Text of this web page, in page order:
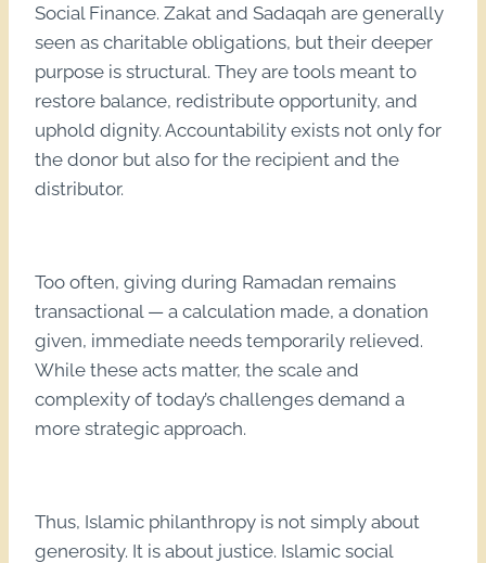
Social Finance. Zakat and Sadaqah are generally
seen as charitable obligations, but their deeper
purpose is structural. They are tools meant to
restore balance, redistribute opportunity, and
uphold dignity. Accountability exists not only for
the donor but also for the recipient and the
distributor.
Too often, giving during Ramadan remains
transactional — a calculation made, a donation
given, immediate needs temporarily relieved.
While these acts matter, the scale and
complexity of today’s challenges demand a
more strategic approach.
Thus, Islamic philanthropy is not simply about
generosity. It is about justice. Islamic social